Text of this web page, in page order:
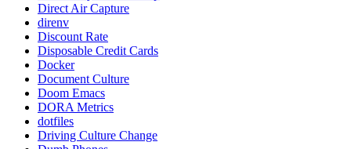
Direct Air Capture
direnv
Discount Rate
Disposable Credit Cards
Docker
Document Culture
Doom Emacs
DORA Metrics
dotfiles
Driving Culture Change